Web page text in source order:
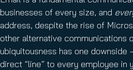
businesses of every size, and
address, despite the rise of
other alternative communications
ubiquitousness has one downside
direct “line” to every employee in